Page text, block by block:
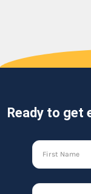
Ready to get